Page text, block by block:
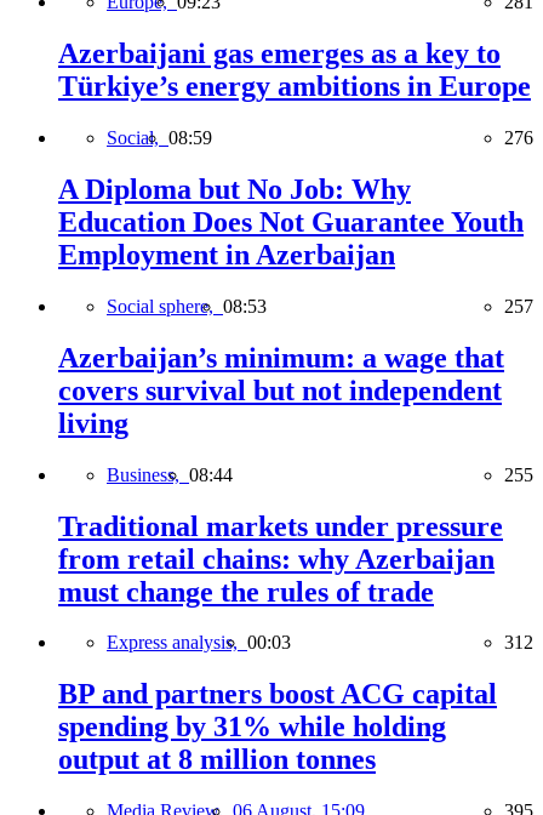
Azerbaijani gas emerges as a key to
Türkiye’s energy ambitions in Europe
Social, 08:59 276
A Diploma but No Job: Why
Education Does Not Guarantee Youth
Employment in Azerbaijan
Social sphere, 08:53 257
Azerbaijan’s minimum: a wage that
covers survival but not independent
living
Business, 08:44 255
Traditional markets under pressure
from retail chains: why Azerbaijan
must change the rules of trade
Express analysis, 00:03 312
BP and partners boost ACG capital
spending by 31% while holding
output at 8 million tonnes